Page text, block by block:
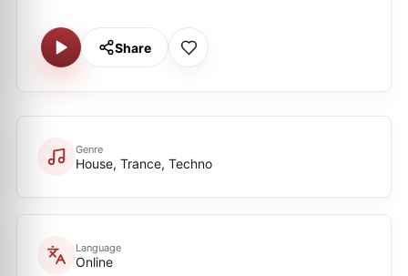
Share
Genre
House, Trance, Techno
Language
Online